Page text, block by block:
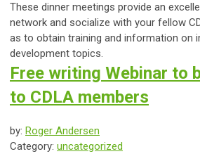
These dinner meetings provide an
network and socialize with your fellow
as to obtain training and information on
development topics.
Free writing Webinar to
to CDLA members
by: Roger Andersen
Category: uncategorized